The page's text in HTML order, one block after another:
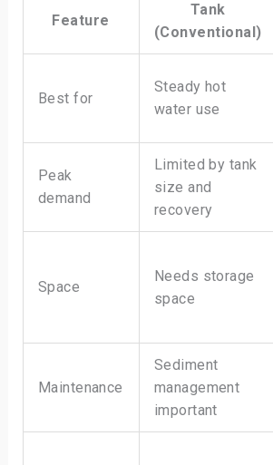
Feature
Tank
(Conventional)
Best for
Steady hot
water use
Peak
demand
Limited by tank
size and
recovery
Space
Needs storage
space
Maintenance
Sediment
management
important